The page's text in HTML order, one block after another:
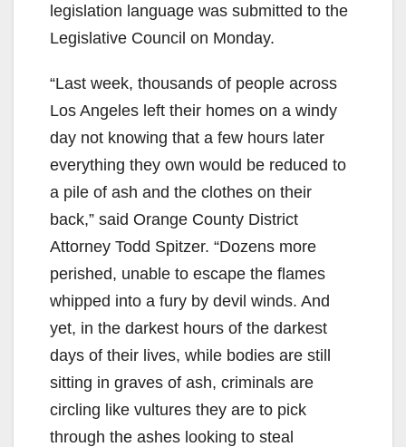
legislation language was submitted to the
Legislative Council on Monday.
“Last week, thousands of people across
Los Angeles left their homes on a windy
day not knowing that a few hours later
everything they own would be reduced to
a pile of ash and the clothes on their
back,” said Orange County District
Attorney Todd Spitzer. “Dozens more
perished, unable to escape the flames
whipped into a fury by devil winds. And
yet, in the darkest hours of the darkest
days of their lives, while bodies are still
sitting in graves of ash, criminals are
circling like vultures they are to pick
through the ashes looking to steal